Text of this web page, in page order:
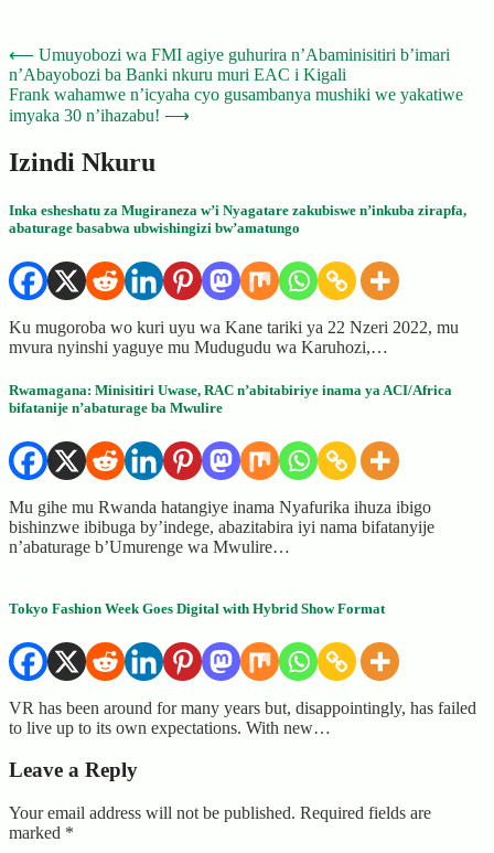
Post
navigation
⟵ Umuyobozi wa FMI agiye guhurira n’Abaminisitiri b’imari
n’Abayobozi ba Banki nkuru muri EAC i Kigali
Frank wahamwe n’icyaha cyo gusambanya mushiki we yakatiwe
imyaka 30 n’ihazabu! ⟶
Izindi Nkuru
Inka esheshatu za Mugiraneza w’i Nyagatare zakubiswe n’inkuba zirapfa,
abaturage basabwa ubwishingizi bw’amatungo
Ku mugoroba wo kuri uyu wa Kane tariki ya 22 Nzeri 2022, mu
mvura nyinshi yaguye mu Mudugudu wa Karuhozi,…
Rwamagana: Minisitiri Uwase, RAC n’abitabiriye inama ya ACI/Africa
bifatanije n’abaturage ba Mwulire
Mu gihe mu Rwanda hatangiye inama Nyafurika ihuza ibigo
bishinzwe ibibuga by’indege, abazitabira iyi nama bifatanyije
n’abaturage b’Umurenge wa Mwulire…
Tokyo Fashion Week Goes Digital with Hybrid Show Format
VR has been around for many years but, disappointingly, has failed
to live up to its own expectations. With new…
Leave a Reply
Your email address will not be published. Required fields are
marked *